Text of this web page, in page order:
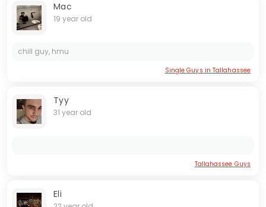
Mac
19 year old
chill guy, hmu
Single Guys in Tallahassee
Tyy
31 year old
Tallahassee Guys
Eli